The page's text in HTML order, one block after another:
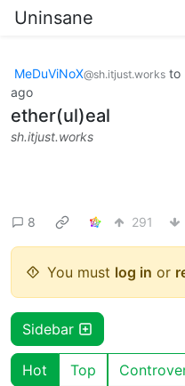
Uninsane
MeDuViNoX@sh.itjust.works to
ago
ether(ul)eal
sh.itjust.works
8 291
You must log in or
Sidebar
Hot Top